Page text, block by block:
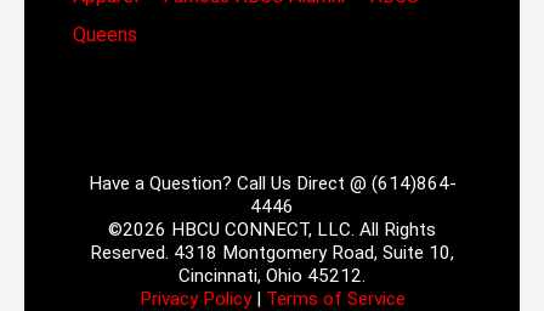
Queens
Have a Question? Call Us Direct @ (614)864-
4446
©2026 HBCU CONNECT, LLC. All Rights
Reserved. 4318 Montgomery Road, Suite 10,
Cincinnati, Ohio 45212.
Privacy Policy| Terms of Service